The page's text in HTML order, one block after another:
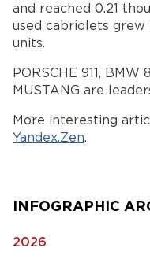
and reached 0.21
used cabriolets grew
units.
PORSCHE 911, BMW
MUSTANG are
More interesting
Yandex.Zen.
INFOGRAPHIC
2026